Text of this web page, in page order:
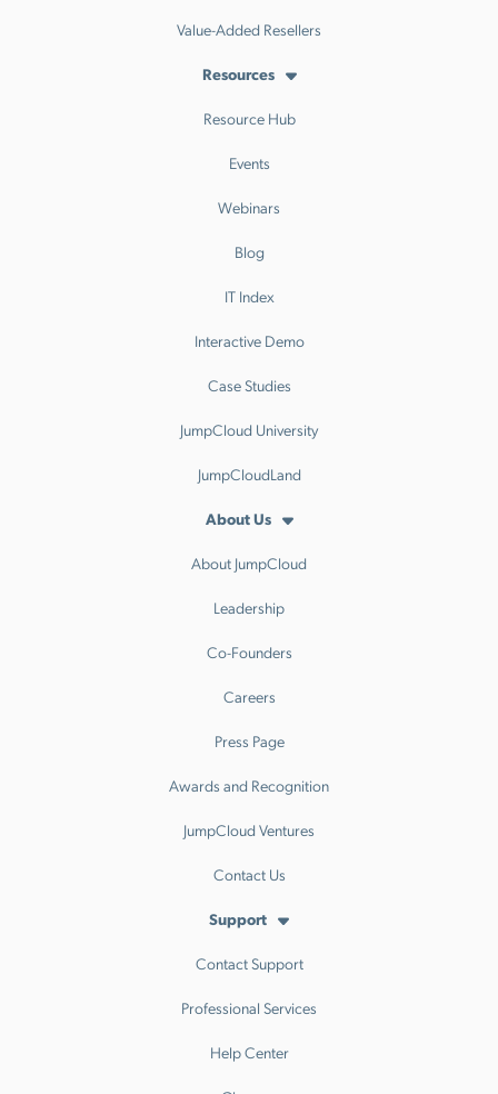
Value-Added Resellers
Resources
Resource Hub
Events
Webinars
Blog
IT Index
Interactive Demo
Case Studies
JumpCloud University
JumpCloudLand
About Us
About JumpCloud
Leadership
Co-Founders
Careers
Press Page
Awards and Recognition
JumpCloud Ventures
Contact Us
Support
Contact Support
Professional Services
Help Center